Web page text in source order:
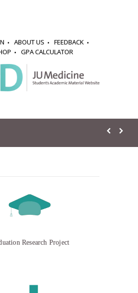
ABOUT US
FEEDBACK
GPA CALCULATOR
Research Project